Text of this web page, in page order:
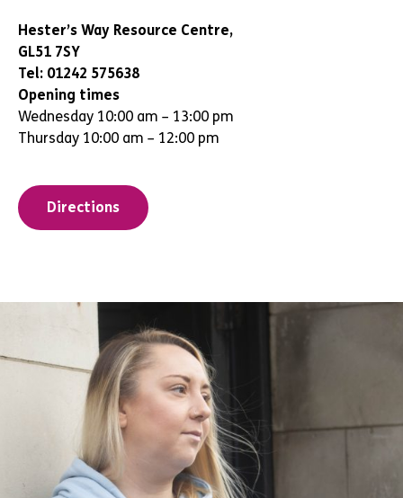
Hester’s Way Resource Centre,
GL51 7SY
Tel: 01242 575638
Opening times
Wednesday 10:00 am – 13:00 pm
Thursday 10:00 am – 12:00 pm
Directions